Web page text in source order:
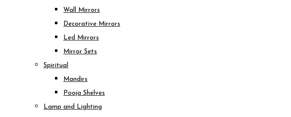
Wall Mirrors
Decorative Mirrors
Led Mirrors
Mirror Sets
Spiritual
Mandirs
Pooja Shelves
Lamp and Lighting